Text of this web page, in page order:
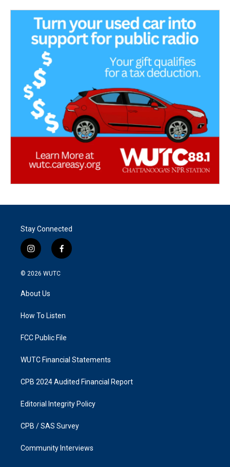
Stay Connected
i
n
s
a
g
a
f
a
k
© 2026 WUTC
About Us
How To Listen
FCC Public File
WUTC Financial Statements
CPB 2024 Audited Financial Report
Editorial Integrity Policy
CPB / SAS Survey
Community Interviews